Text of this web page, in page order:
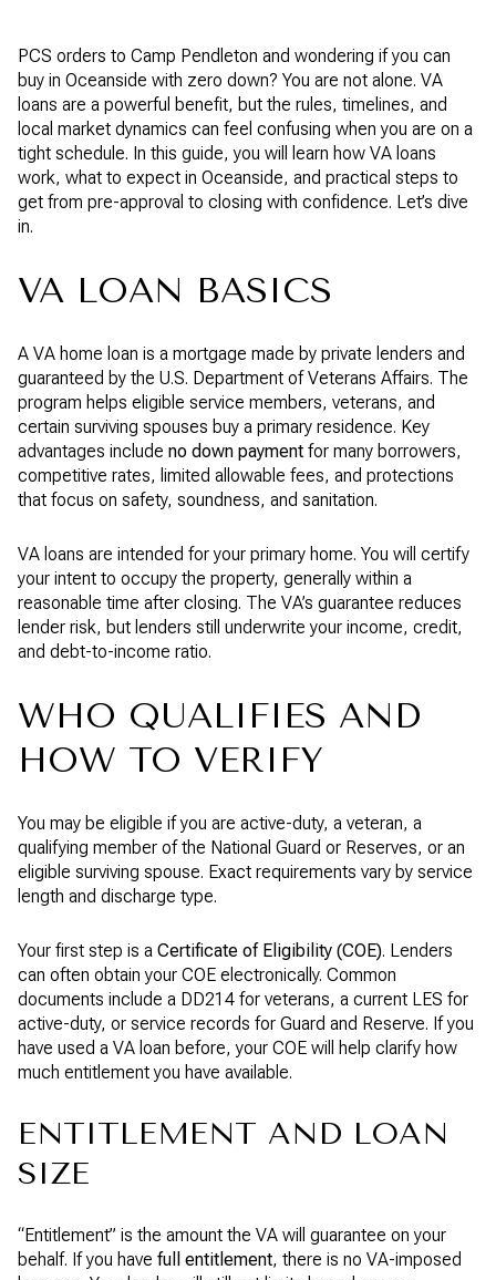
PCS orders to Camp Pendleton and wondering if you can
buy in Oceanside with zero down? You are not alone. VA
loans are a powerful benefit, but the rules, timelines, and
local market dynamics can feel confusing when you are on a
tight schedule. In this guide, you will learn how VA loans
work, what to expect in Oceanside, and practical steps to
get from pre-approval to closing with confidence. Let’s dive
in.
VA LOAN BASICS
A VA home loan is a mortgage made by private lenders and
guaranteed by the U.S. Department of Veterans Affairs. The
program helps eligible service members, veterans, and
certain surviving spouses buy a primary residence. Key
advantages include no down payment for many borrowers,
competitive rates, limited allowable fees, and protections
that focus on safety, soundness, and sanitation.
VA loans are intended for your primary home. You will certify
your intent to occupy the property, generally within a
reasonable time after closing. The VA’s guarantee reduces
lender risk, but lenders still underwrite your income, credit,
and debt-to-income ratio.
WHO QUALIFIES AND
HOW TO VERIFY
You may be eligible if you are active-duty, a veteran, a
qualifying member of the National Guard or Reserves, or an
eligible surviving spouse. Exact requirements vary by service
length and discharge type.
Your first step is a Certificate of Eligibility (COE). Lenders
can often obtain your COE electronically. Common
documents include a DD214 for veterans, a current LES for
active-duty, or service records for Guard and Reserve. If you
have used a VA loan before, your COE will help clarify how
much entitlement you have available.
ENTITLEMENT AND LOAN
SIZE
“Entitlement” is the amount the VA will guarantee on your
behalf. If you have full entitlement, there is no VA-imposed